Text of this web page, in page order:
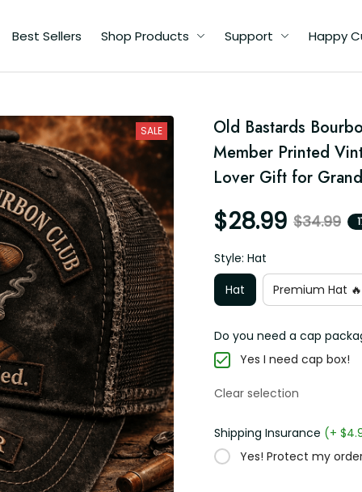
Best Sellers Shop Products Support Happy
SALE
Old Bastards
Member Printed
Lover Gift for
$28.99 $34.99
Style: Hat
Hat
Premium Hat 🔥
Do you need a cap
Yes I need cap box!
Clear selection
Shipping Insurance(+ $4.95)
Yes! Protect my order